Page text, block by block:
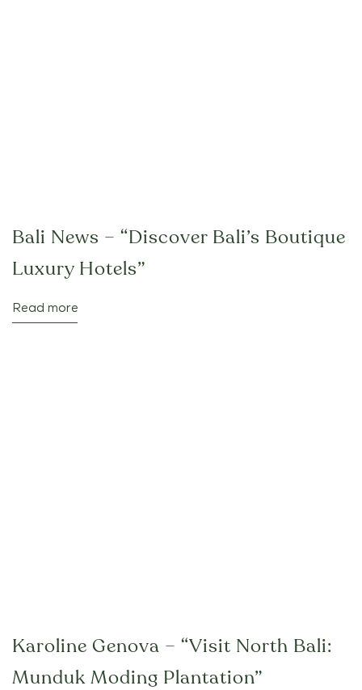
Bali News – “Discover Bali’s Boutique
Luxury Hotels”
Read more
Karoline Genova – “Visit North Bali:
Munduk Moding Plantation”